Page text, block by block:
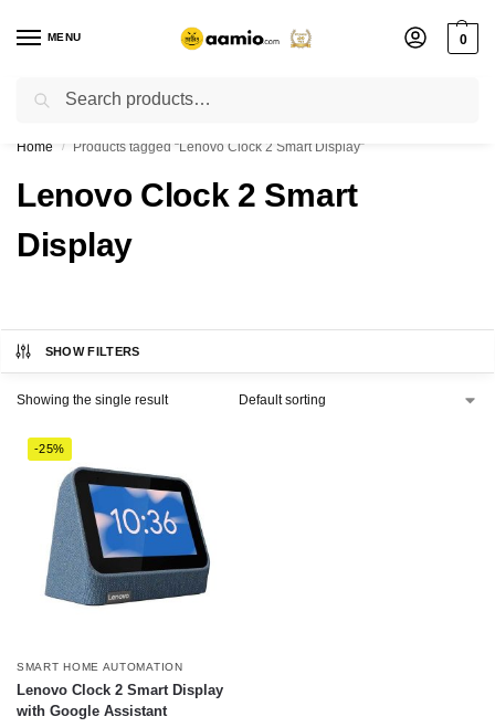
MENU 0
Flash sale unlocked ⚡ % off with code “”
Home / Products tagged “Lenovo Clock 2 Smart Display”
Lenovo Clock 2 Smart
Display
SHOW FILTERS
Showing the single result
-25%
SMART HOME AUTOMATION
Lenovo Clock 2 Smart Display
with Google Assistant